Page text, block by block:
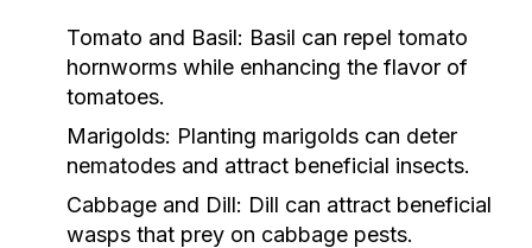
Tomato and Basil: Basil can repel tomato
hornworms while enhancing the flavor of
tomatoes.
Marigolds: Planting marigolds can deter
nematodes and attract beneficial insects.
Cabbage and Dill: Dill can attract beneficial
wasps that prey on cabbage pests.